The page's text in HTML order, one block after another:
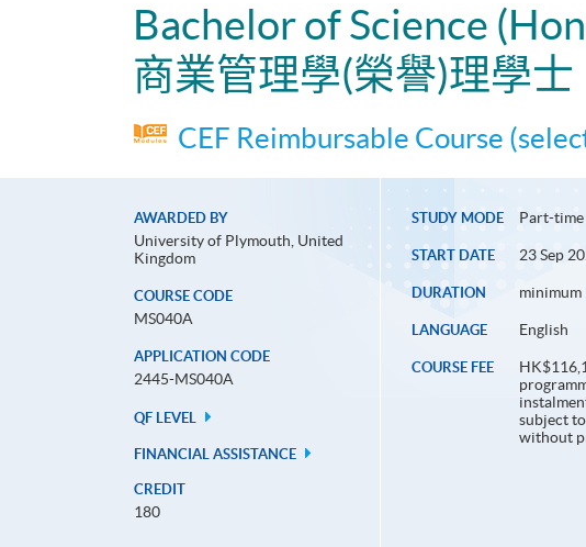
Bachelor of Science
商業管理學(榮譽)理學士
CEF Reimbursable Course
AWARDED BY
University of Plymouth, United
Kingdom
COURSE CODE
MS040A
APPLICATION CODE
2445-MS040A
QF LEVEL
FINANCIAL ASSISTANCE
CREDIT
180
STUDY MODE Part-time
START DATE 23 Sep
DURATION minimum
LANGUAGE English
COURSE FEE
subject
without